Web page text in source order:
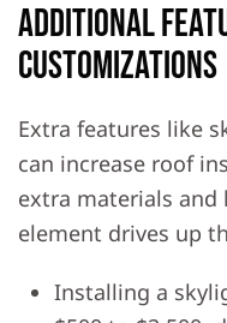
Additional
Customizations
Extra features like
can increase roof
extra materials and
element drives up
Installing a